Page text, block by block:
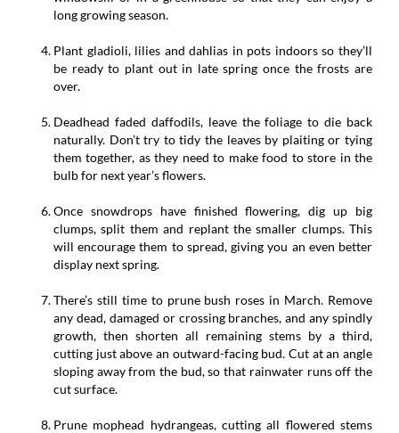
long growing season.
Plant gladioli, lilies and dahlias in pots indoors so they’ll
be ready to plant out in late spring once the frosts are
over.
Deadhead faded daffodils, leave the foliage to die back
naturally. Don’t try to tidy the leaves by plaiting or tying
them together, as they need to make food to store in the
bulb for next year’s flowers.
Once snowdrops have finished flowering, dig up big
clumps, split them and replant the smaller clumps. This
will encourage them to spread, giving you an even better
display next spring.
There’s still time to prune bush roses in March. Remove
any dead, damaged or crossing branches, and any spindly
growth, then shorten all remaining stems by a third,
cutting just above an outward-facing bud. Cut at an angle
sloping away from the bud, so that rainwater runs off the
cut surface.
Prune mophead hydrangeas, cutting all flowered stems